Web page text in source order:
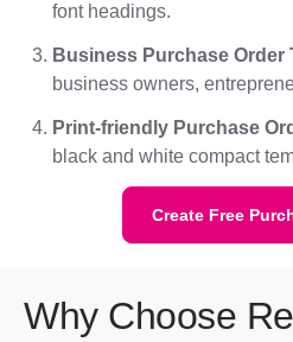
font headings.
Business Purchase Order
business owners,
Print-friendly Purchase
black and white compact
Create Free
Why Choose